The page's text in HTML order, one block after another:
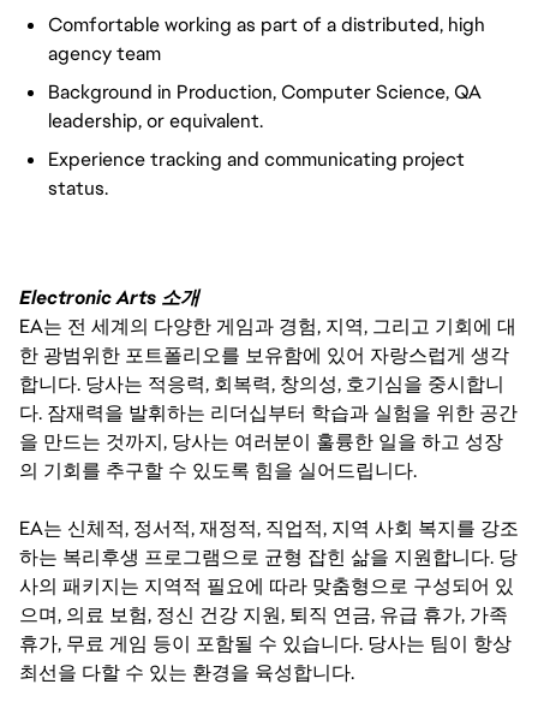
Comfortable working as part of a distributed, high
agency team
Background in Production, Computer Science, QA
leadership, or equivalent.
Experience tracking and communicating project
status.
Electronic Arts 소개
EA는 전 세계의 다양한 게임과 경험, 지역, 그리고 기회에 대
한 광범위한 포트폴리오를 보유함에 있어 자랑스럽게 생각
합니다. 당사는 적응력, 회복력, 창의성, 호기심을 중시합니
다. 잠재력을 발휘하는 리더십부터 학습과 실험을 위한 공간
을 만드는 것까지, 당사는 여러분이 훌륭한 일을 하고 성장
의 기회를 추구할 수 있도록 힘을 실어드립니다.
EA는 신체적, 정서적, 재정적, 직업적, 지역 사회 복지를 강조
하는 복리후생 프로그램으로 균형 잡힌 삶을 지원합니다. 당
사의 패키지는 지역적 필요에 따라 맞춤형으로 구성되어 있
으며, 의료 보험, 정신 건강 지원, 퇴직 연금, 유급 휴가, 가족
휴가, 무료 게임 등이 포함될 수 있습니다. 당사는 팀이 항상
최선을 다할 수 있는 환경을 육성합니다.